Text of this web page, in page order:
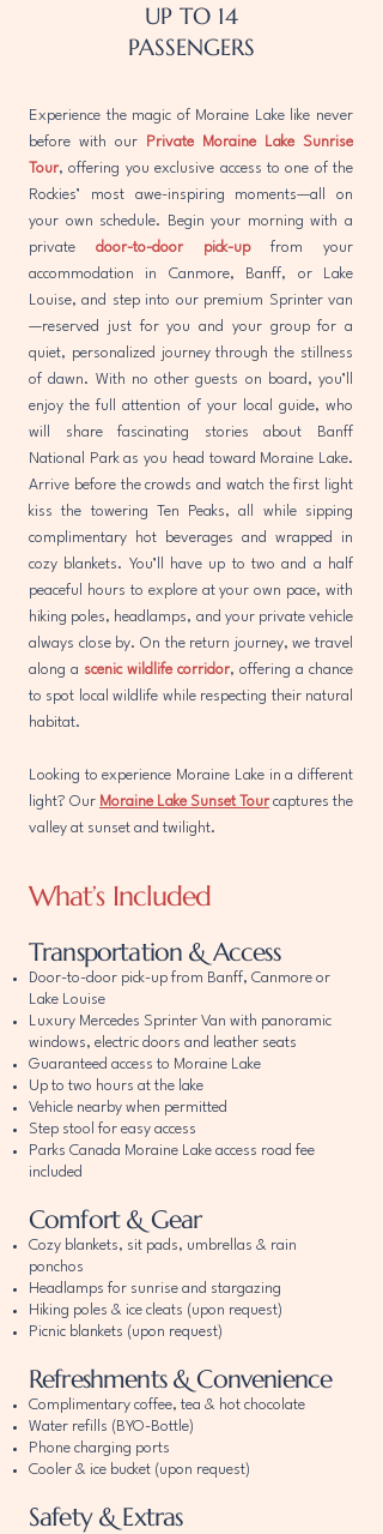
UP TO 14
PASSENGERS
Experience the magic of Moraine Lake like never
before with our
Private Moraine Lake Sunrise
Tour, offering you exclusive access to one of the
Rockies’ most awe-inspiring moments—all on
your own schedule. Begin your morning with a
private door-to-door pick-upfrom your
accommodation in Canmore, Banff, or Lake
Louise, and step into our premium Sprinter van
—reserved just for you and your group for a
quiet, personalized journey through the stillness
of dawn. With no other guests on board, you’ll
enjoy the full attention of your local guide, who
will share fascinating stories about Banff
National Park as you head toward Moraine Lake.
Arrive before the crowds and watch the first light
kiss the towering Ten Peaks, all while sipping
complimentary hot beverages and wrapped in
cozy blankets. You’ll have up to two and a half
peaceful hours to explore at your own pace, with
hiking poles, headlamps, and your private vehicle
always close by. On the return journey, we travel
along a scenic wildlife corridor, offering a chance
to spot local wildlife while respecting their natural
habitat.
Looking to experience Moraine Lake in a different
light? Our Moraine Lake Sunset Tour captures the
valley at sunset and twilight.
What’s Included
Transportation & Access
Door-to-door pick-up from Banff, Canmore or
Lake Louise
Luxury Mercedes Sprinter Van with panoramic
windows, electric doors and leather seats
Guaranteed access to Moraine Lake
Up to two hours at the lake
Vehicle nearby when permitted
Step stool for easy access
Parks Canada Moraine Lake access road fee
included
Comfort & Gear
Cozy blankets, sit pads, umbrellas & rain
ponchos
Headlamps for sunrise and stargazing
Hiking poles & ice cleats (upon request)
Picnic blankets (upon request)
Refreshments & Convenience
Complimentary coffee, tea & hot chocolate
Water refills (BYO-Bottle)
Phone charging ports
Cooler & ice bucket (upon request)
Safety & Extras